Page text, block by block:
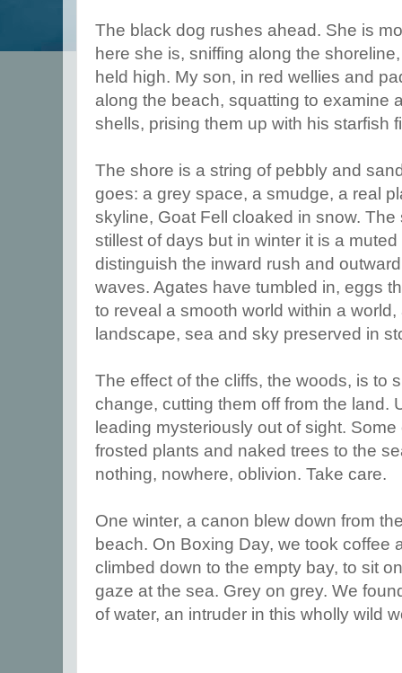
The black dog rushes ahead. She is
here she is, sniffing along the
held high. My son, in red wellies and
along the beach, squatting to examine
shells, prising them up with his starfish
The shore is a string of pebbly and
goes: a grey space, a smudge, a real
skyline, Goat Fell cloaked in snow.
stillest of days but in winter it is a
distinguish the inward rush and
waves. Agates have tumbled in, eggs
to reveal a smooth world within a
landscape, sea and sky preserved in
The effect of the cliffs, the woods, is to
change, cutting them off from the land.
leading mysteriously out of sight.
frosted plants and naked trees to the
nothing, nowhere, oblivion. Take care.
One winter, a canon blew down from
beach. On Boxing Day, we took coffee
climbed down to the empty bay, to sit
gaze at the sea. Grey on grey. We
of water, an intruder in this wholly wild